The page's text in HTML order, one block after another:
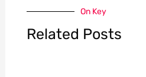
On Key
Related Posts